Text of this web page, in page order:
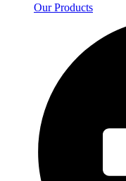
Our Products